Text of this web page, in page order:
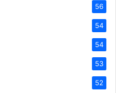
56
54
54
53
52